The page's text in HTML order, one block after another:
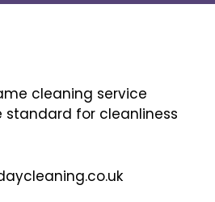
cleaning service
standard for cleanliness